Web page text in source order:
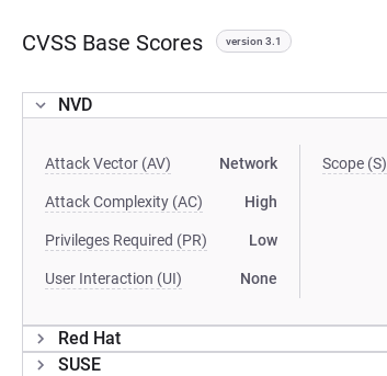
CVSS Base Scores version 3.1
NVD
Attack Vector (AV) Network
Attack Complexity (AC) High
Privileges Required (PR) Low
User Interaction (UI) None
Scope (S)
Red Hat
SUSE